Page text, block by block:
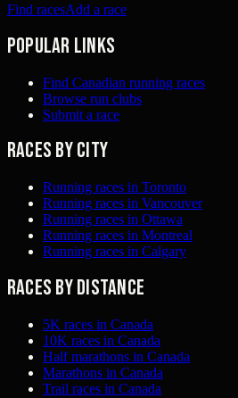
Find racesAdd a race
Popular links
Find Canadian running races
Browse run clubs
Submit a race
Races by city
Running races in Toronto
Running races in Vancouver
Running races in Ottawa
Running races in Montreal
Running races in Calgary
Races by distance
5K races in Canada
10K races in Canada
Half marathons in Canada
Marathons in Canada
Trail races in Canada